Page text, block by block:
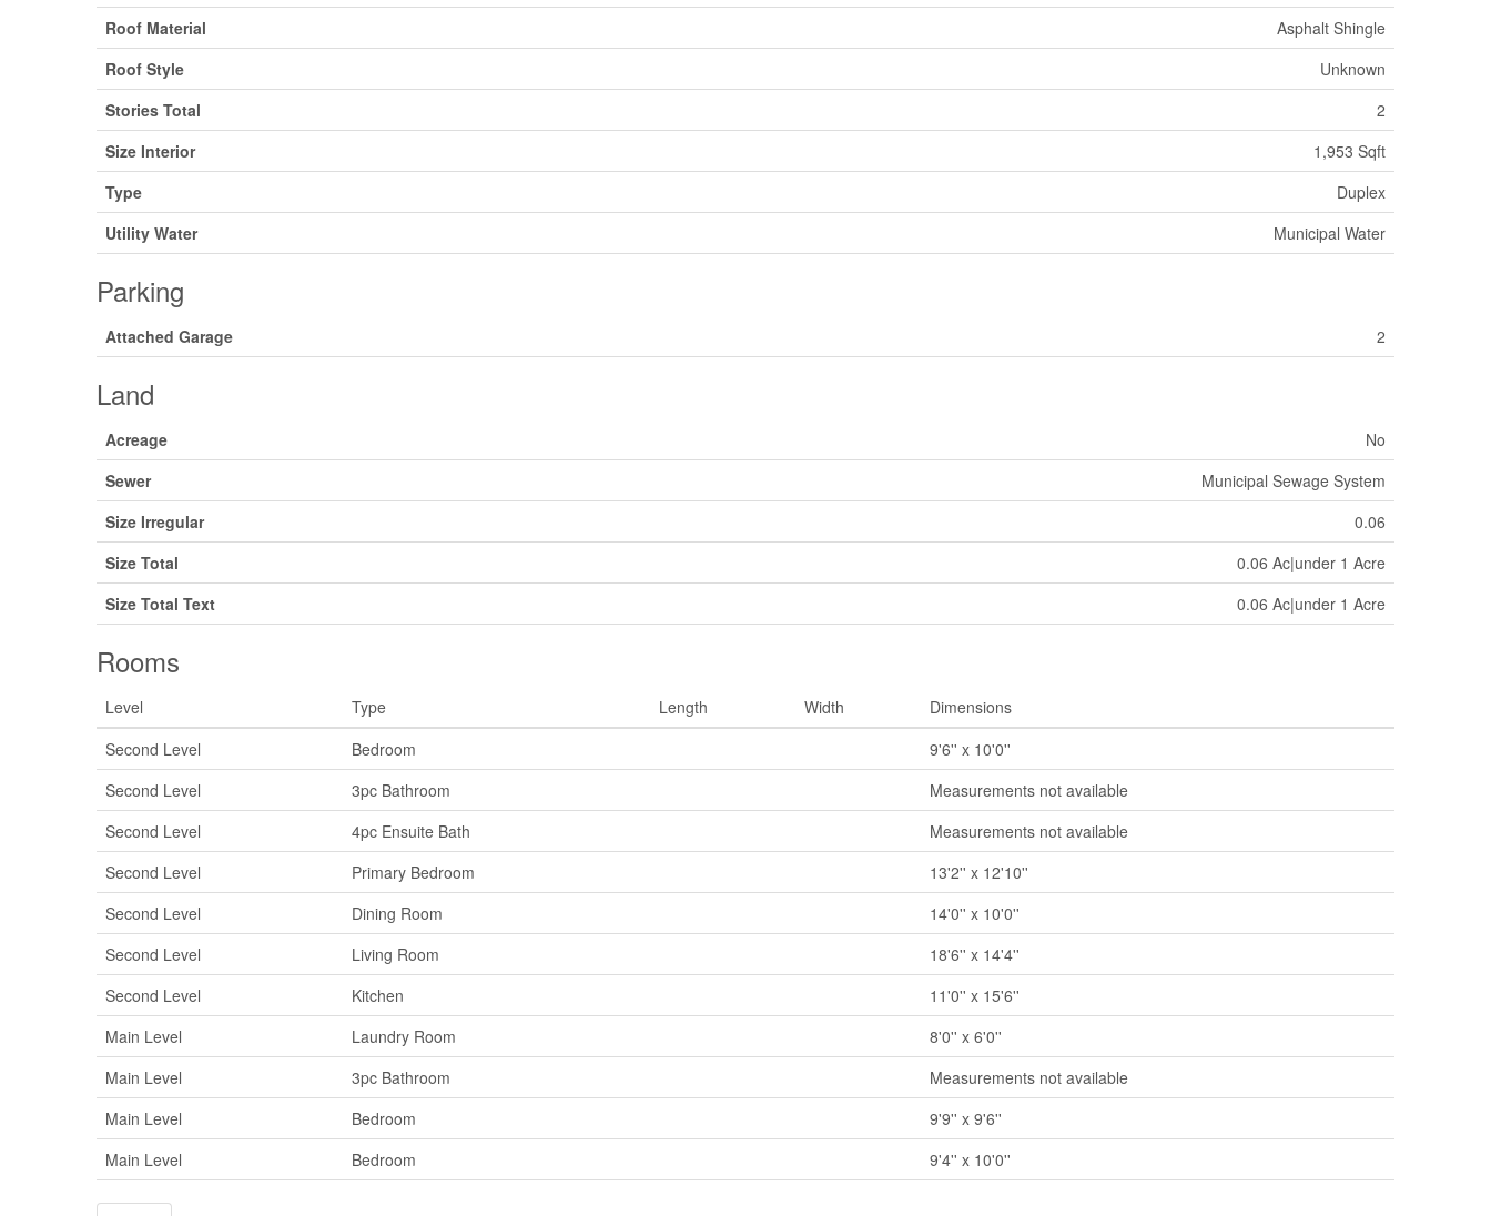
Roof Material
Asphalt Shingle
Roof Style
Unknown
Stories Total
2
Size Interior
1,953 Sqft
Type
Duplex
Utility Water
Municipal Water
Parking
Attached Garage 2
Land
Acreage
No
Sewer
Municipal Sewage System
Size Irregular
0.06
Size Total
0.06 Ac|under 1 Acre
Size Total Text
0.06 Ac|under 1 Acre
Rooms
Level Type Length Width
Dimensions
Second Level
Bedroom
9'6'' x 10'0''
Second Level
3pc Bathroom
Measurements not available
Second Level
4pc Ensuite Bath
Measurements not available
Second Level
Primary Bedroom
13'2'' x 12'10''
Second Level
Dining Room
14'0'' x 10'0''
Second Level
Living Room
18'6'' x 14'4''
Second Level
Kitchen
11'0'' x 15'6''
Main Level
Laundry Room
8'0'' x 6'0''
Main Level
3pc Bathroom
Measurements not available
Main Level
Bedroom
9'9'' x 9'6''
Main Level
Bedroom 9'4'' x 10'0''